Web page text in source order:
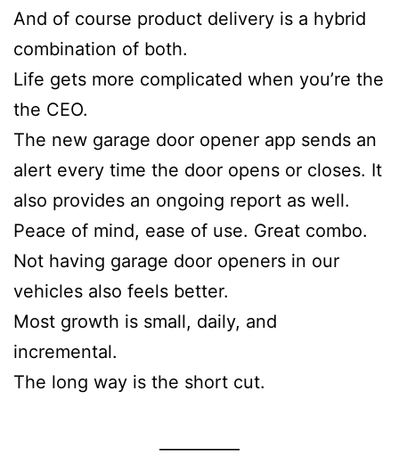
And of course product delivery is a hybrid
combination of both.
Life gets more complicated when you’re the
the CEO.
The new garage door opener app sends an
alert every time the door opens or closes. It
also provides an ongoing report as well.
Peace of mind, ease of use. Great combo.
Not having garage door openers in our
vehicles also feels better.
Most growth is small, daily, and
incremental.
The long way is the short cut.